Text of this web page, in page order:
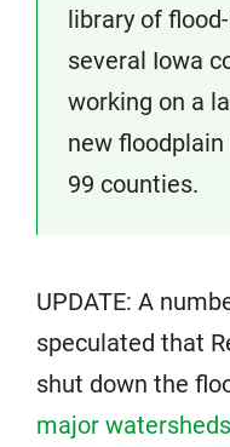
library of
several Iowa
working on a
new floodplain
99 counties.
UPDATE: A
speculated that
shut down the
major